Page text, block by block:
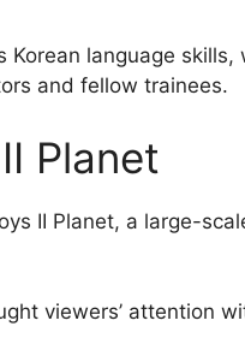
language
and fellow trainees.
Planet
II Planet, a large-
viewers’ attention